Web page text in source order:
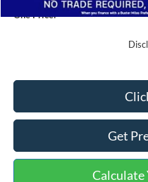
One Price:
Get
Calculate